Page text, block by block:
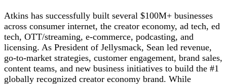
Atkins has successfully built several $100M+ businesses
across consumer internet, the creator economy, ad tech, ed
tech, OTT/streaming, e-commerce, podcasting, and
licensing. As President of Jellysmack, Sean led revenue,
go-to-market strategies, customer engagement, brand sales,
content teams, and new business initiatives to build the #1
globally recognized creator economy brand. While